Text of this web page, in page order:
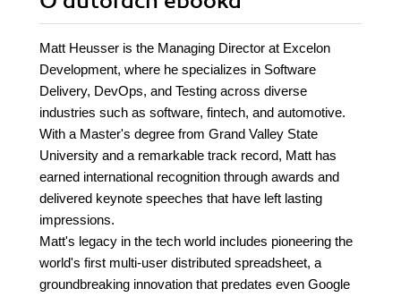
Matt Heusser is the Managing Director at Excelon
Development, where he specializes in Software
Delivery, DevOps, and Testing across diverse
industries such as software, fintech, and automotive.
With a Master's degree from Grand Valley State
University and a remarkable track record, Matt has
earned international recognition through awards and
delivered keynote speeches that have left lasting
impressions.
Matt's legacy in the tech world includes pioneering the
world's first multi-user distributed spreadsheet, a
groundbreaking innovation that predates even Google